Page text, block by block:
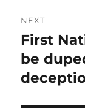
NEXT
Next
post:
First
be